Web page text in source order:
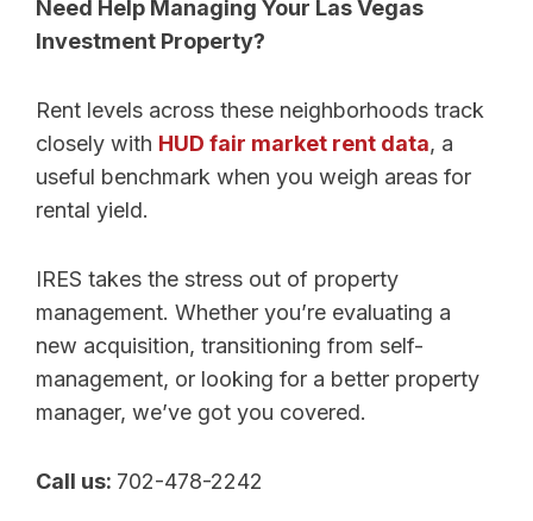
Need Help Managing Your Las Vegas
Investment Property?
Rent levels across these neighborhoods track
closely with HUD fair market rent data, a
useful benchmark when you weigh areas for
rental yield.
IRES takes the stress out of property
management. Whether you’re evaluating a
new acquisition, transitioning from self-
management, or looking for a better property
manager, we’ve got you covered.
Call us: 702-478-2242